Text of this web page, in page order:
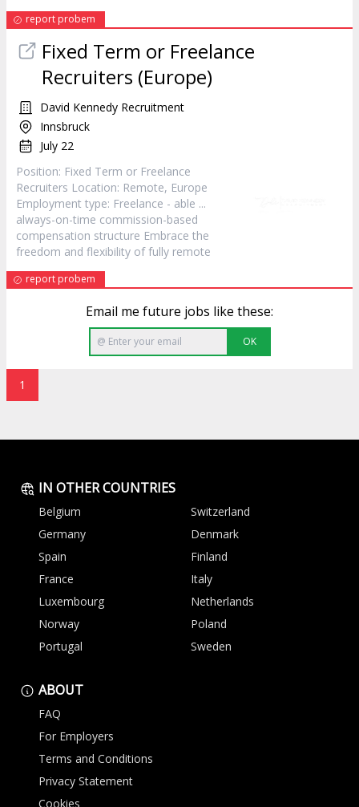
report probem
Fixed Term or Freelance
Recruiters (Europe)
David Kennedy Recruitment
Innsbruck
July 22
Position: Fixed Term or Freelance
Recruiters Location: Remote, Europe
Employment type: Freelance - able ...
always-on-time commission-based
compensation structure Embrace the
freedom and flexibility of fully remote
report probem
Email me future jobs like these:
OK
1
IN OTHER COUNTRIES
Belgium
Switzerland
Germany
Denmark
Spain
Finland
France
Italy
Luxembourg
Netherlands
Norway
Poland
Portugal
Sweden
ABOUT
FAQ
For Employers
Terms and Conditions
Privacy Statement
Cookies